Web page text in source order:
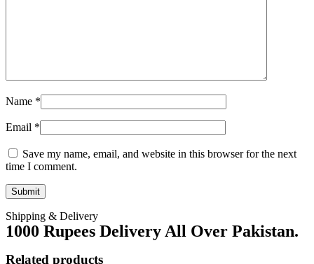
Name *
Email *
Save my name, email, and website in this browser for the next
time I comment.
Shipping & Delivery
1000 Rupees Delivery All Over Pakistan.
Related products